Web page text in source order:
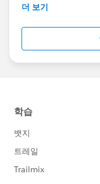
This group is
this group falls
us/investor/
statements/
더 보기